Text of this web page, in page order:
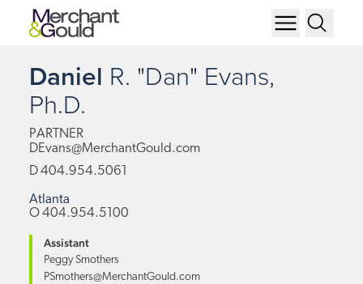
Daniel R. "Dan" Evans,
Ph.D.
PARTNER
DEvans@MerchantGould.com
D404.954.5061
Atlanta
O404.954.5100
Assistant
Peggy Smothers
PSmothers@MerchantGould.com